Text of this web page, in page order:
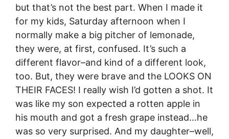
but that’s not the best part. When I made it
for my kids, Saturday afternoon when I
normally make a big pitcher of lemonade,
they were, at first, confused. It’s such a
different flavor–and kind of a different look,
too. But, they were brave and the LOOKS ON
THEIR FACES! I really wish I’d gotten a shot. It
was like my son expected a rotten apple in
his mouth and got a fresh grape instead…he
was so very surprised. And my daughter–well,